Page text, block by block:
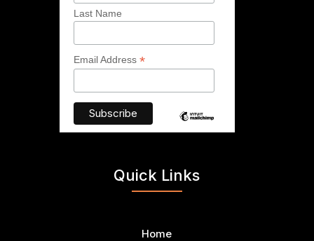
Last Name
Email Address *
Quick Links
Home